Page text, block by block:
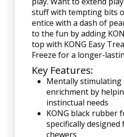
stuff with tempting bits
entice with a dash of
to the fun by adding
top with KONG Easy
Freeze for a longer-
Key Features:
Mentally
enrichment by
instinctual needs
KONG black rubber
specifically
chewers